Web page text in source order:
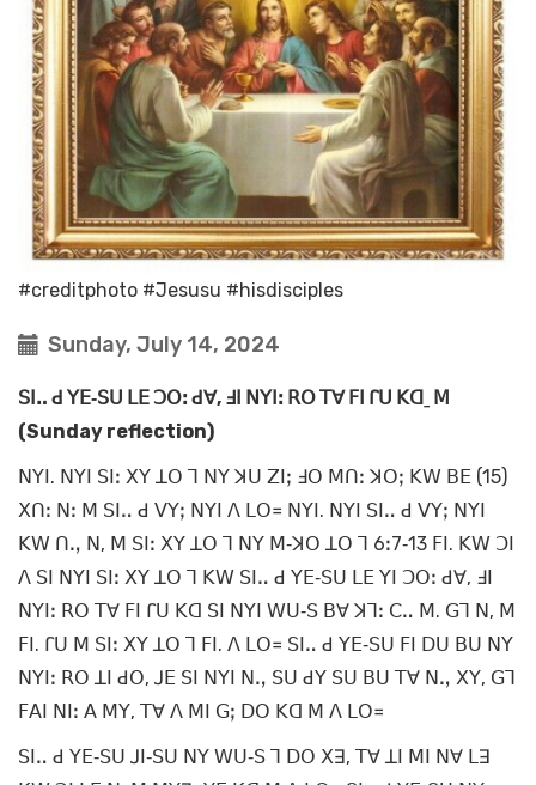
#creditphoto #Jesusu #hisdisciples
Sunday, July 14, 2024
ꓢꓲꓺ ꓒ ꓬꓰ‐ꓢꓴ ꓡꓰ ꓛꓳꓽ ꓒꓯ, ꓞꓲ ꓠꓬꓲꓽ ꓣꓳ ꓔꓯ ꓝꓲ ꓩꓴ ꓗꓷˍ ꓟ
(Sunday reflection)
ꓠꓬꓲ. ꓠꓬꓲ ꓢꓲꓽ ꓫꓬ ꓕꓳ ꓶ ꓠꓬ ꓘꓴ ꓜꓲꓼ ꓞꓳ ꓟꓵꓽ ꓘꓳꓼ ꓗꓪ ꓐꓰ (15)
ꓫꓵꓽ ꓠꓽ ꓟ ꓢꓲꓺ ꓒ ꓦꓬꓼ ꓠꓬꓲ ꓥ ꓡꓳ꓿ ꓠꓬꓲ. ꓠꓬꓲ ꓢꓲꓺ ꓒ ꓦꓬꓼ ꓠꓬꓲ
ꓗꓪ ꓵꓻ ꓠ, ꓟ ꓢꓲꓽ ꓫꓬ ꓕꓳ ꓶ ꓠꓬ ꓟ‐ꓘꓳ ꓕꓳ ꓶ 6ꓽ7‐13 ꓝꓲ. ꓗꓪ ꓛꓲ
ꓥ ꓢꓲ ꓠꓬꓲ ꓢꓲꓽ ꓫꓬ ꓕꓳ ꓶ ꓗꓪ ꓢꓲꓺ ꓒ ꓬꓰ‐ꓢꓴ ꓡꓰ ꓬꓲ ꓛꓳꓽ ꓒꓯ, ꓞꓲ
ꓠꓬꓲꓽ ꓣꓳ ꓔꓯ ꓝꓲ ꓩꓴ ꓗꓷ ꓢꓲ ꓠꓬꓲ ꓪꓴ‐ꓢ ꓐꓯ ꓘꓶꓽ ꓚꓺ ꓟ. ꓖꓶ ꓠ, ꓟ
ꓝꓲ. ꓩꓴ ꓟ ꓢꓲꓽ ꓫꓬ ꓕꓳ ꓶ ꓝꓲ. ꓥ ꓡꓳ꓿ ꓢꓲꓺ ꓒ ꓬꓰ‐ꓢꓴ ꓝꓲ ꓓꓴ ꓐꓴ ꓠꓬ
ꓠꓬꓲꓽ ꓣꓳ ꓕꓲ ꓒꓳ, ꓙꓰ ꓢꓲ ꓠꓬꓲ ꓠꓻ ꓢꓴ ꓒꓬ ꓢꓴ ꓐꓴ ꓔꓯ ꓠꓻ ꓫꓬ, ꓖꓶ
ꓝꓮꓲ ꓠꓲꓽ ꓮ ꓟꓬ, ꓔꓯ ꓥ ꓟꓲ ꓖꓼ ꓓꓳ ꓗꓷ ꓟ ꓥ ꓡꓳ꓿
ꓢꓲꓺ ꓒ ꓬꓰ‐ꓢꓴ ꓙꓲ‐ꓢꓴ ꓠꓬ ꓪꓴ‐ꓢ ꓶ ꓓꓳ ꓫꓱ, ꓔꓯ ꓕꓲ ꓟꓲ ꓠꓯ ꓡꓱ